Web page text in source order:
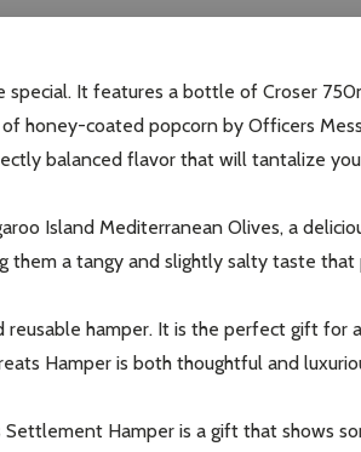
It features a bottle of Croser
honey-coated popcorn by Officers
balanced flavor that will tantalize
Island Mediterranean Olives, a
them a tangy and slightly salty taste
hamper. It is the perfect gift for
Hamper is both thoughtful and
Hamper is a gift that shows